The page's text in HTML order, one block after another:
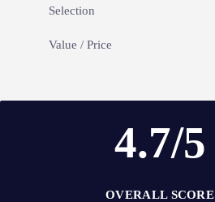
Selection
Value / Price
4.7/5
OVERALL SCORE